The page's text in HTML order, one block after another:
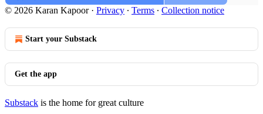
© 2026 Karan Kapoor· Privacy ∙ Terms ∙ Collection notice
Start your Substack
Get the app
Substack is the home for great culture